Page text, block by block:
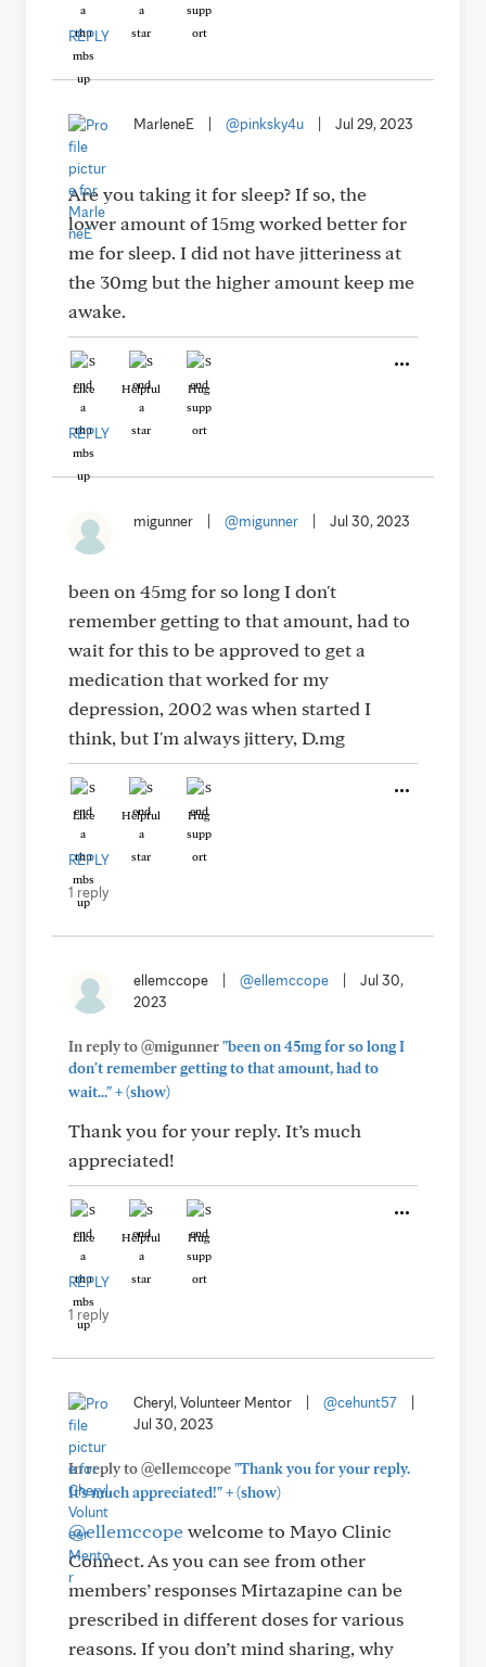
REPLY
MarleneE @pinksky4u Jul 29, 2023
Are you taking it for sleep? If so, the
lower amount of 15mg worked better for
me for sleep. I did not have jitteriness at
the 30mg but the higher amount keep me
awake.
Like Helpful Hug
REPLY
migunner @migunner Jul 30, 2023
been on 45mg for so long I don't
remember getting to that amount, had to
wait for this to be approved to get a
medication that worked for my
depression, 2002 was when started I
think, but I'm always jittery, D.mg
Like Helpful Hug
REPLY
1 reply
ellemccope @ellemccope
Jul 30,
2023
In reply to @migunner"been on 45mg for so long I
don't remember getting to that amount, had to
wait..."+(show)
Thank you for your reply. It’s much
appreciated!
Like Helpful Hug
REPLY
1 reply
Cheryl, Volunteer Mentor @cehunt57
Jul 30, 2023
In reply to @ellemccope"Thank you for your reply.
It’s much appreciated!"+(show)
@ellemccopewelcome to Mayo Clinic
Connect. As you can see from other
members’ responses Mirtazapine can be
prescribed in different doses for various
reasons. If you don’t mind sharing, why